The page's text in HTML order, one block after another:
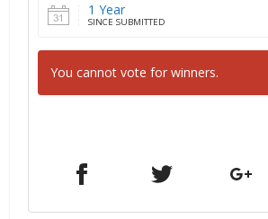
1 Year
SINCE SUBMITTED
You cannot vote for winners.